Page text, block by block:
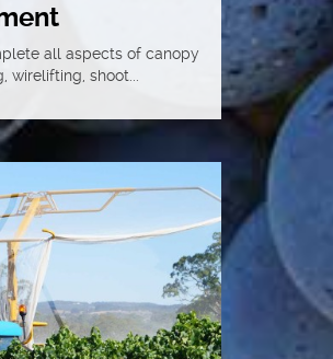
all aspects of canopy
shoot...